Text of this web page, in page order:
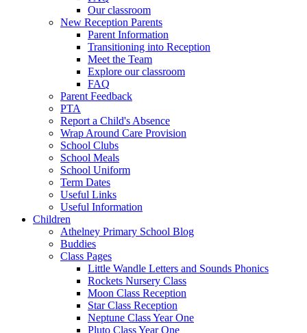
Our classroom
New Reception Parents
Parent Information
Transitioning into Reception
Meet the Team
Explore our classroom
FAQ
Parent Feedback
PTA
Report a Child's Absence
Wrap Around Care Provision
School Clubs
School Meals
School Uniform
Term Dates
Useful Links
Useful Information
Children
Athelney Primary School Blog
Buddies
Class Pages
Little Wandle Letters and Sounds Phonics
Rockets Nursery Class
Moon Class Reception
Star Class Reception
Neptune Class Year One
Pluto Class Year One